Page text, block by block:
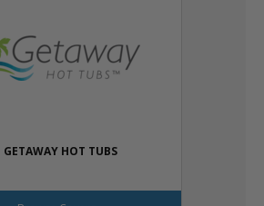
GETAWAY HOT TUBS